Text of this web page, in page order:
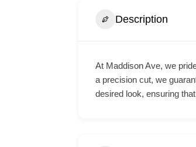
Description
At Maddison Ave, we
a precision cut, we
desired look, ensuring